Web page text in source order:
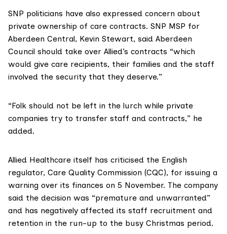
SNP politicians have also expressed concern about
private ownership of care contracts. SNP MSP for
Aberdeen Central, Kevin Stewart, said Aberdeen
Council should take over Allied’s contracts “which
would give care recipients, their families and the staff
involved the security that they deserve.”
“Folk should not be left in the lurch while private
companies try to transfer staff and contracts,” he
added.
Allied Healthcare itself has criticised the English
regulator, Care Quality Commission (CQC), for issuing a
warning over its finances on 5 November. The company
said the decision was “premature and unwarranted”
and has negatively affected its staff recruitment and
retention in the run-up to the busy Christmas period.